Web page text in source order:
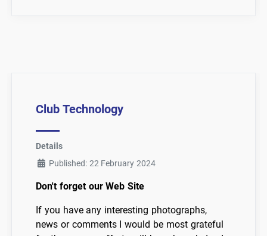
Club Technology
Details
Published: 22 February 2024
Don't forget our Web Site
If you have any interesting photographs,
news or comments I would be most grateful